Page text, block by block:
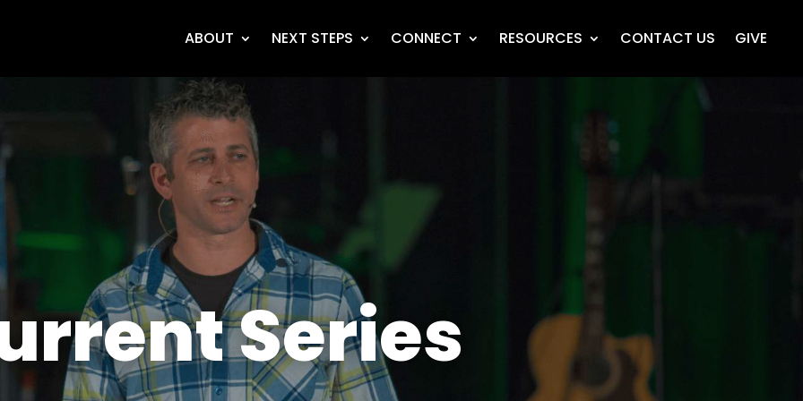
ABOUT NEXT STEPS CONNECT RESOURCES CONTACT US GIVE
Series